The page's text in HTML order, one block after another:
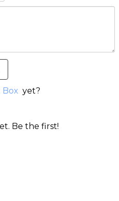
Box yet?
Be the first!